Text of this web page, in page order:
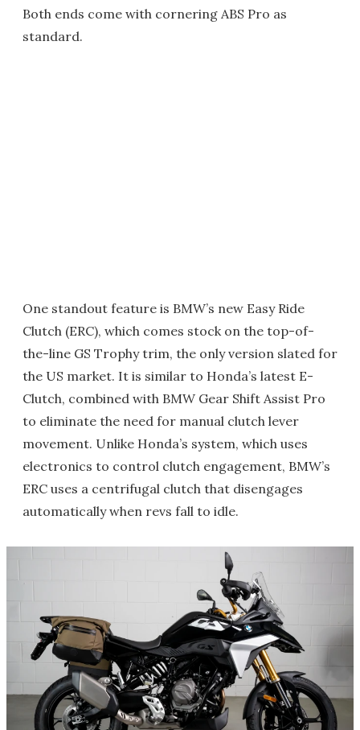
Both ends come with cornering ABS Pro as
standard.
One standout feature is BMW’s new Easy Ride
Clutch (ERC), which comes stock on the top-of-
the-line GS Trophy trim, the only version slated for
the US market. It is similar to Honda’s latest E-
Clutch, combined with BMW Gear Shift Assist Pro
to eliminate the need for manual clutch lever
movement. Unlike Honda’s system, which uses
electronics to control clutch engagement, BMW’s
ERC uses a centrifugal clutch that disengages
automatically when revs fall to idle.